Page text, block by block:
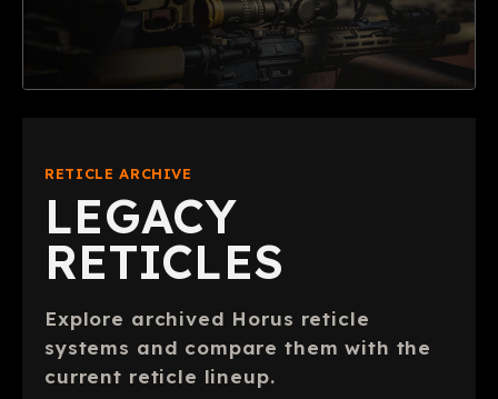
RETICLE ARCHIVE
LEGACY
RETICLES
Explore archived Horus reticle
systems and compare them with the
current reticle lineup.